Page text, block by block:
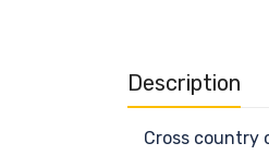
Description
Cross country